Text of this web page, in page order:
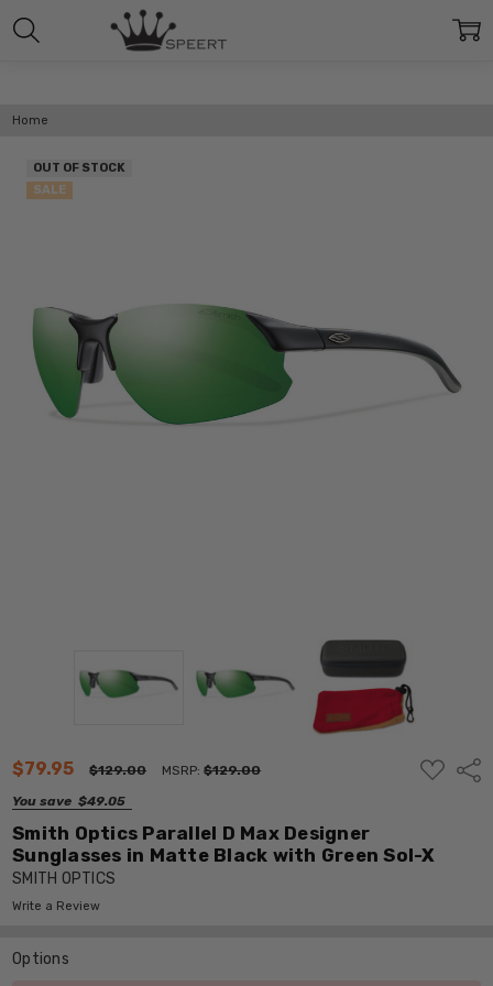
Home
$79.95 $129.00 MSRP:$129.00
You save $49.05
ADD
TO
Smith Optics Parallel D Max Designer
Sunglasses in Matte Black with Green Sol-X
SMITH OPTICS
Write a Review
OUT OF STOCK
SALE
Options